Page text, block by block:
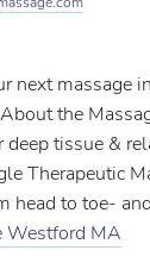
next massage
the
tissue &
Therapeutic
head to toe-
Westford MA